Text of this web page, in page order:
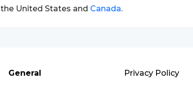
the United States and Canada.
General Privacy Policy